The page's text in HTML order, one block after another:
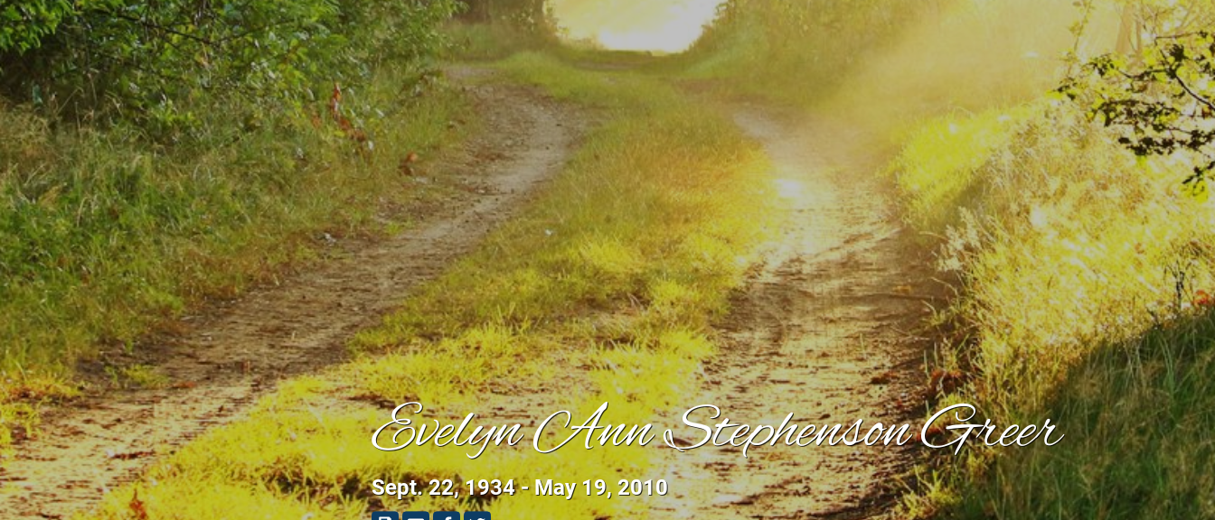
Evelyn Ann Stephenson Greer
Sept. 22, 1934 - May 19, 2010